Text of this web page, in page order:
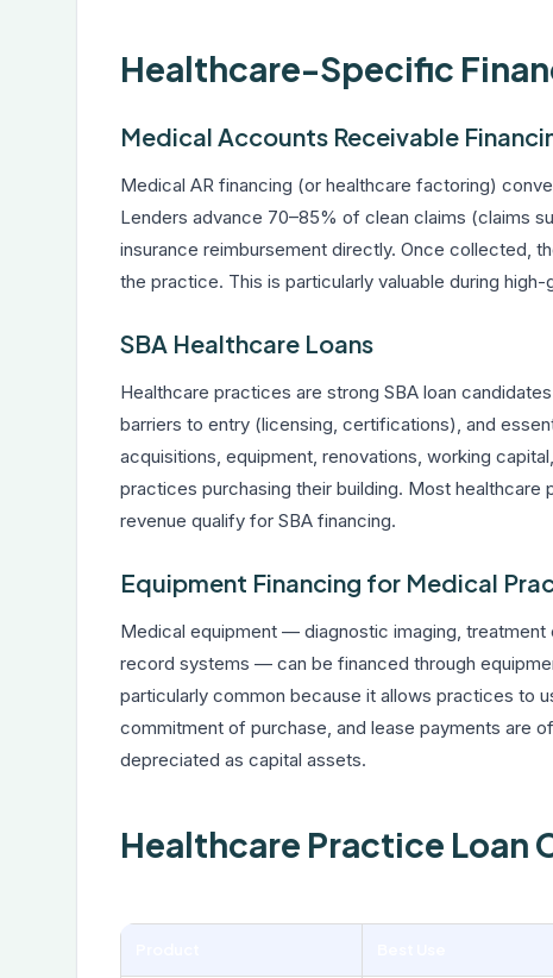
Healthcare-Specific
Medical Accounts Receivable
Medical AR financing (or healthcare factoring)
Lenders advance 70–85% of clean claims (claims
insurance reimbursement directly. Once collected,
the practice. This is particularly valuable during
SBA Healthcare Loans
Healthcare practices are strong SBA loan
barriers to entry (licensing, certifications), and
acquisitions, equipment, renovations, working
practices purchasing their building. Most
revenue qualify for SBA financing.
Equipment Financing for Medical
Medical equipment — diagnostic imaging,
record systems — can be financed through
particularly common because it allows practices to
commitment of purchase, and lease payments are
depreciated as capital assets.
Healthcare Practice Loan